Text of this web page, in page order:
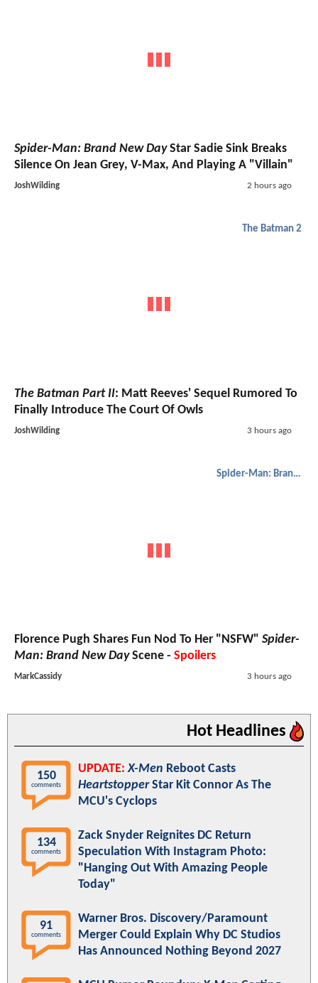
Spider-Man: Brand New DayStar Sadie Sink Breaks
Silence On Jean Grey, V-Max, And Playing A "Villain"
JoshWilding 2 hours ago
The Batman 2
The Batman Part II: Matt Reeves' Sequel Rumored To
Finally Introduce The Court Of Owls
JoshWilding 3 hours ago
Spider-Man: Brand New Day
Florence Pugh Shares Fun Nod To Her "NSFW" Spider-
Man: Brand New DayScene - Spoilers
MarkCassidy 3 hours ago
Hot Headlines
150
comments
UPDATE: X-Men Reboot Casts
HeartstopperStar Kit Connor As The
MCU's Cyclops
134
comments
Zack Snyder Reignites DC Return
Speculation With Instagram Photo:
"Hanging Out With Amazing People
Today"
91
comments
Warner Bros. Discovery/Paramount
Merger Could Explain Why DC Studios
Has Announced Nothing Beyond 2027